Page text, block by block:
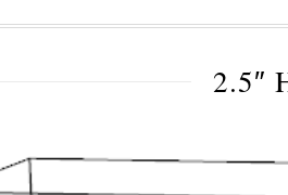
2.5″